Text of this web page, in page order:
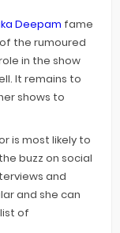
Deepam fame
the rumoured
in the show
It remains to
shows to
is most likely to
buzz on social
and
and she can
of